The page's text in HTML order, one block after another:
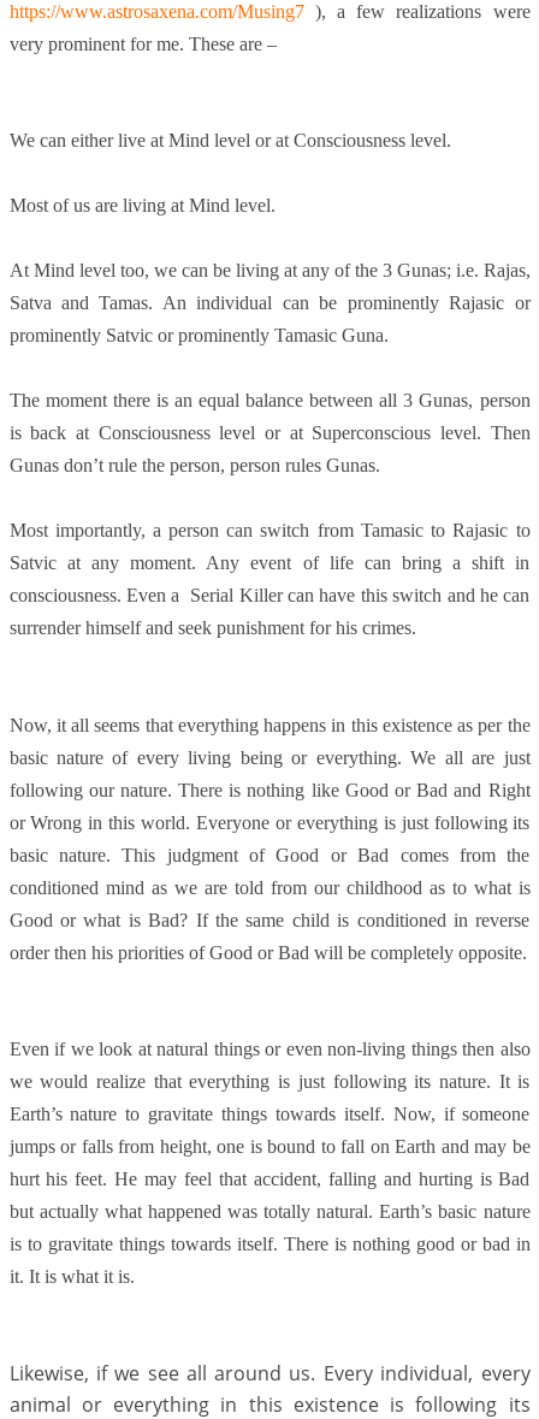
https://www.astrosaxena.com/Musing7), a few realizations were
very prominent for me. These are –
We can either live at Mind level or at Consciousness level.
Most of us are living at Mind level.
At Mind level too, we can be living at any of the 3 Gunas; i.e. Rajas,
Satva and Tamas. An individual can be prominently Rajasic or
prominently Satvic or prominently Tamasic Guna.
The moment there is an equal balance between all 3 Gunas, person
is back at Consciousness level or at Superconscious level. Then
Gunas don’t rule the person, person rules Gunas.
Most importantly, a person can switch from Tamasic to Rajasic to
Satvic at any moment. Any event of life can bring a shift in
consciousness. Even a Serial Killer can have this switch and he can
surrender himself and seek punishment for his crimes.
Now, it all seems that everything happens in this existence as per the
basic nature of every living being or everything. We all are just
following our nature. There is nothing like Good or Bad and Right
or Wrong in this world. Everyone or everything is just following its
basic nature. This judgment of Good or Bad comes from the
conditioned mind as we are told from our childhood as to what is
Good or what is Bad? If the same child is conditioned in reverse
order then his priorities of Good or Bad will be completely opposite.
Even if we look at natural things or even non-living things then also
we would realize that everything is just following its nature. It is
Earth’s nature to gravitate things towards itself. Now, if someone
jumps or falls from height, one is bound to fall on Earth and may be
hurt his feet. He may feel that accident, falling and hurting is Bad
but actually what happened was totally natural. Earth’s basic nature
is to gravitate things towards itself. There is nothing good or bad in
it. It is what it is.
Likewise, if we see all around us. Every individual, every
animal or everything in this existence is following its